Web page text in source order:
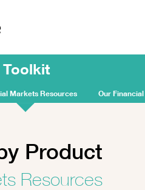
Toolkit
Markets Resources Our
Product
Resources